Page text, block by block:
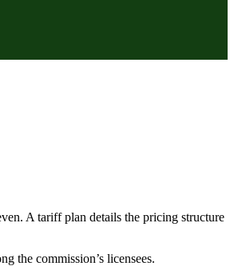
A tariff plan details the pricing structure
the commission’s licensees.